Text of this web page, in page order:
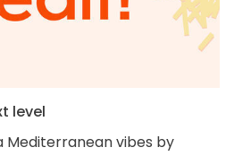
level
Mediterranean vibes by